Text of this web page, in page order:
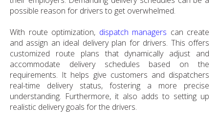
possible reason for drivers to get overwhelmed.
With route optimization, dispatch managers can create
and assign an ideal delivery plan for drivers. This offers
customized route plans that dynamically adjust and
accommodate delivery schedules based on the
requirements. It helps give customers and dispatchers
real-time delivery status, fostering a more precise
understanding. Furthermore, it also adds to setting up
realistic delivery goals for the drivers.